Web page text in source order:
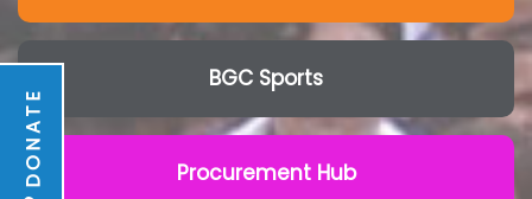
DONATE
BGC Sports
Procurement Hub